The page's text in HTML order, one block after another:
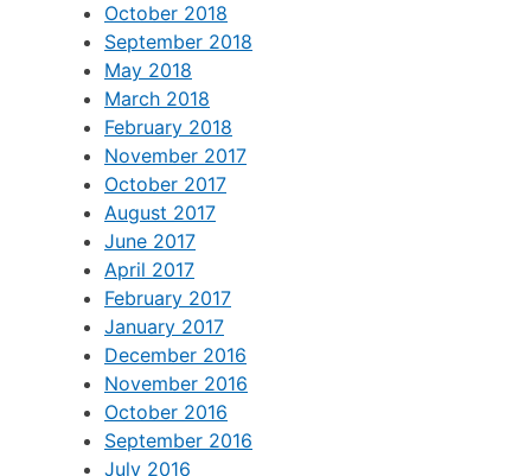
October 2018
September 2018
May 2018
March 2018
February 2018
November 2017
October 2017
August 2017
June 2017
April 2017
February 2017
January 2017
December 2016
November 2016
October 2016
September 2016
July 2016